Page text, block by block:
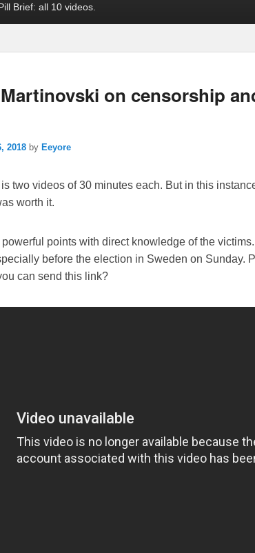
Brief: all 10 videos.
on censorship
2018 by Eeyore
is two videos of 30 minutes each. But in this
worth it.
points with direct knowledge of the
before the election in Sweden on Sunday.
can send this link?